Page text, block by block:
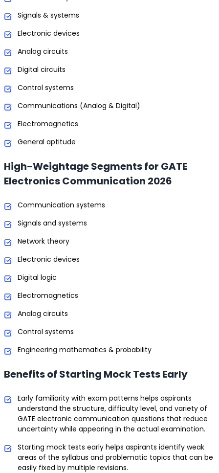
Signals & systems
Electronic devices
Analog circuits
Digital circuits
Control systems
Communications (Analog & Digital)
Electromagnetics
General aptitude
High-Weightage Segments for GATE
Electronics Communication 2026
Communication systems
Signals and systems
Network theory
Electronic devices
Digital logic
Electromagnetics
Analog circuits
Control systems
Engineering mathematics & probability
Benefits of Starting Mock Tests Early
Early familiarity with exam patterns helps aspirants
understand the structure, difficulty level, and variety of
GATE electronic communication questions that reduce
uncertainty while appearing in the actual examination.
Starting mock tests early helps aspirants identify weak
areas of the syllabus and problematic topics that can be
easily fixed by multiple revisions.